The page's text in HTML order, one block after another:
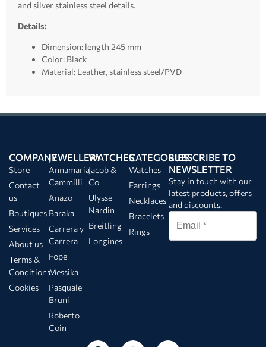
and silver stainless steel details.
Details:
Dimension: length 245 mm
Color: Black
Material: Leather, stainless steel/PVD
COMPANY
Store
Contact
us
Boutiques
Services
About us
Terms &
Conditions
Cookies
JEWELLERY
Annamaria
Cammilli
Anazo
Baraka
Carrera y
Carrera
Fope
Messika
Pasquale
Bruni
Roberto
Coin
WATCHES
Jacob &
Co
Ulysse
Nardin
Breitling
Longines
CATEGORIES
Watches
Earrings
Necklaces
Bracelets
Rings
SUBSCRIBE TO
NEWSLETTER
Stay in touch with our
latest products, offers
and discounts.